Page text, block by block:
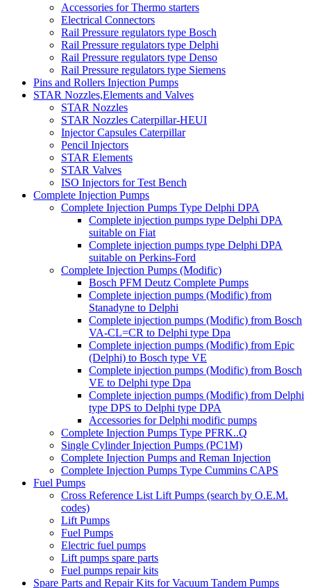
Accessories for Thermo starters
Electrical Connectors
Rail Pressure regulators type Bosch
Rail Pressure regulators type Delphi
Rail Pressure regulators type Denso
Rail Pressure regulators type Siemens
Pins and Rollers Injection Pumps
STAR Nozzles,Elements and Valves
STAR Nozzles
STAR Nozzles Caterpillar-HEUI
Injector Capsules Caterpillar
Pencil Injectors
STAR Elements
STAR Valves
ISO Injectors for Test Bench
Complete Injection Pumps
Complete Injection Pumps Type Delphi DPA
Complete injection pumps type Delphi DPA
suitable on Fiat
Complete injection pumps type Delphi DPA
suitable on Perkins-Ford
Complete Injection Pumps (Modific)
Bosch PFM Deutz Complete Pumps
Complete injection pumps (Modific) from
Stanadyne to Delphi
Complete injection pumps (Modific) from Bosch
VA-CL=CR to Delphi type Dpa
Complete injection pumps (Modific) from Epic
(Delphi) to Bosch type VE
Complete injection pumps (Modific) from Bosch
VE to Delphi type Dpa
Complete injection pumps (Modific) from Delphi
type DPS to Delphi type DPA
Accessories for Delphi modific pumps
Complete Injection Pumps Type PFRK..Q
Single Cylinder Injection Pumps (PC1M)
Complete Injection Pumps and Reman Injection
Complete Injection Pumps Type Cummins CAPS
Fuel Pumps
Cross Reference List Lift Pumps (search by O.E.M.
codes)
Lift Pumps
Fuel Pumps
Electric fuel pumps
Lift pumps spare parts
Fuel pumps repair kits
Spare Parts and Repair Kits for Vacuum Tandem Pumps